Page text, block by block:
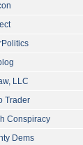
LLC
Trader
Conspiracy
Dems